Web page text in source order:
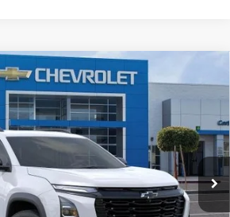
LT
Stock:TL535486Model:1PT26
Ext. Int.
$32,785
PURCHASE PRICE
Less
$32,785